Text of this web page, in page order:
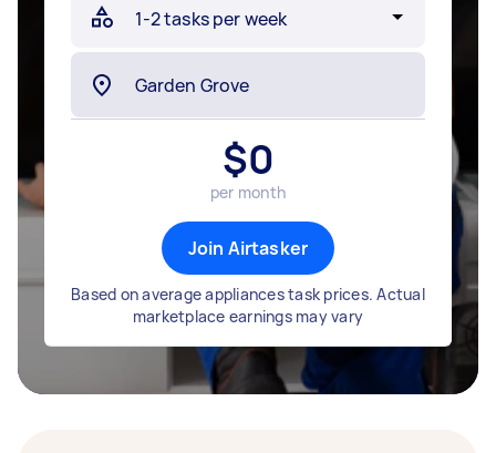
$0
per month
Join Airtasker
Based on average appliances task prices. Actual
marketplace earnings may vary